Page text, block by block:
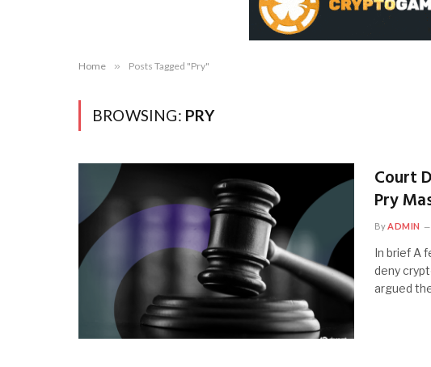
Home » Posts Tagged "Pry"
BROWSING: PRY
Court
Pry
ByADMIN
In brief A
deny
argued